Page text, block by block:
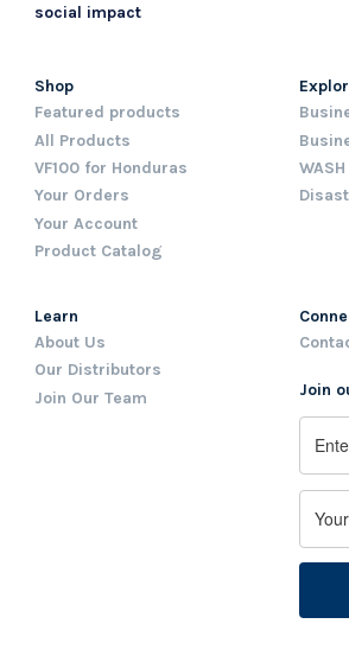
social impact
Shop
Featured products
All Products
VF100 for Honduras
Your Orders
Your Account
Product Catalog
Learn
About Us
Our Distributors
Join Our Team
Join
Name
First